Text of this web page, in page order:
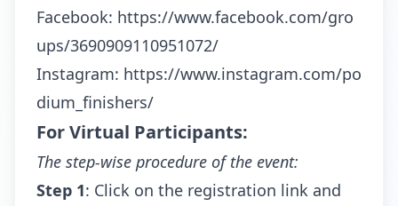
Facebook: https://www.facebook.com/gro
ups/3690909110951072/
Instagram: https://www.instagram.com/po
dium_finishers/
For Virtual Participants:
The step-wise procedure of the event:
Step 1: Click on the registration link and